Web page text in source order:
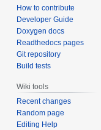
How to contribute
Developer Guide
Doxygen docs
Readthedocs pages
Git repository
Build tests
Wiki tools
Recent changes
Random page
Editing Help